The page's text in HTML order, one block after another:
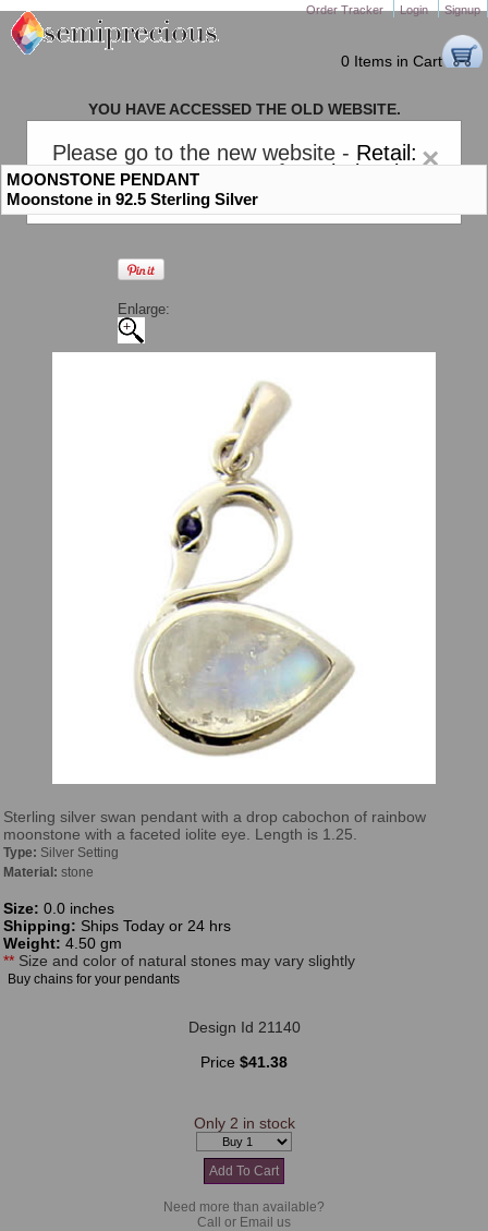
Order Tracker Login Signup
0 Items in Cart
×
Please go to the new website - Retail:
gem-stones.com. AND forWholesale:
Semiprecious.com
YOU HAVE ACCESSED THE OLD WEBSITE.
PLEASE CLICK HERE TO GO TO THE NEW WEBSITE
MOONSTONE PENDANT
Moonstone in 92.5 Sterling Silver
Enlarge:
Sterling silver swan pendant with a drop cabochon of rainbow
moonstone with a faceted iolite eye. Length is 1.25.
Type: Silver Setting
Material: stone
Size: 0.0 inches
Shipping: Ships Today or 24 hrs
Weight: 4.50 gm
** Size and color of natural stones may vary slightly
Buy chains for your pendants
Design Id 21140
Price $41.38
Only 2 in stock
Need more than available?
Call or Email us